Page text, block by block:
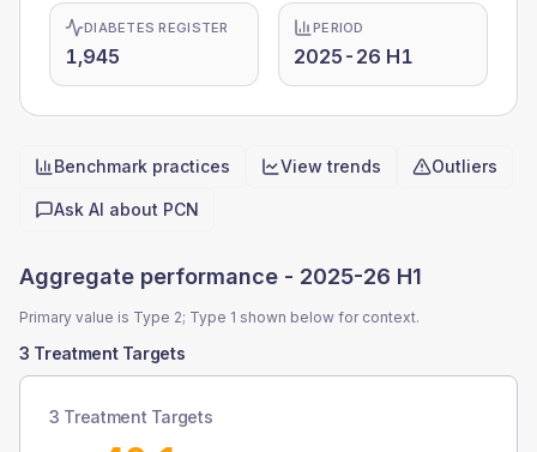
DIABETES REGISTER
1,945
PERIOD
2025-26 H1
Quick actions
Benchmark practices View trends Outliers
Ask AI about PCN
Aggregate performance - 2025-26 H1
Primary value is Type 2; Type 1 shown below for context.
3 Treatment Targets
3 Treatment Targets